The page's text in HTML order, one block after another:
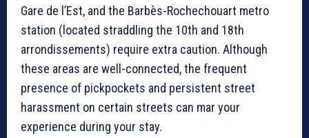
Gare de l’Est, and the Barbès-Rochechouart metro
station (located straddling the 10th and 18th
arrondissements) require extra caution. Although
these areas are well-connected, the frequent
presence of pickpockets and persistent street
harassment on certain streets can mar your
experience during your stay.